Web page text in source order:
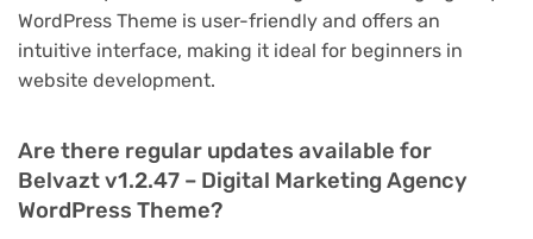
WordPress Theme is user-friendly and offers an
intuitive interface, making it ideal for beginners in
website development.
Are there regular updates available for
Belvazt v1.2.47 – Digital Marketing Agency
WordPress Theme?